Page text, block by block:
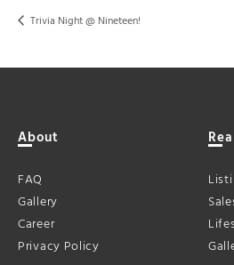
Trivia Night @ Nineteen!
About
FAQ
Gallery
Career
Privacy Policy